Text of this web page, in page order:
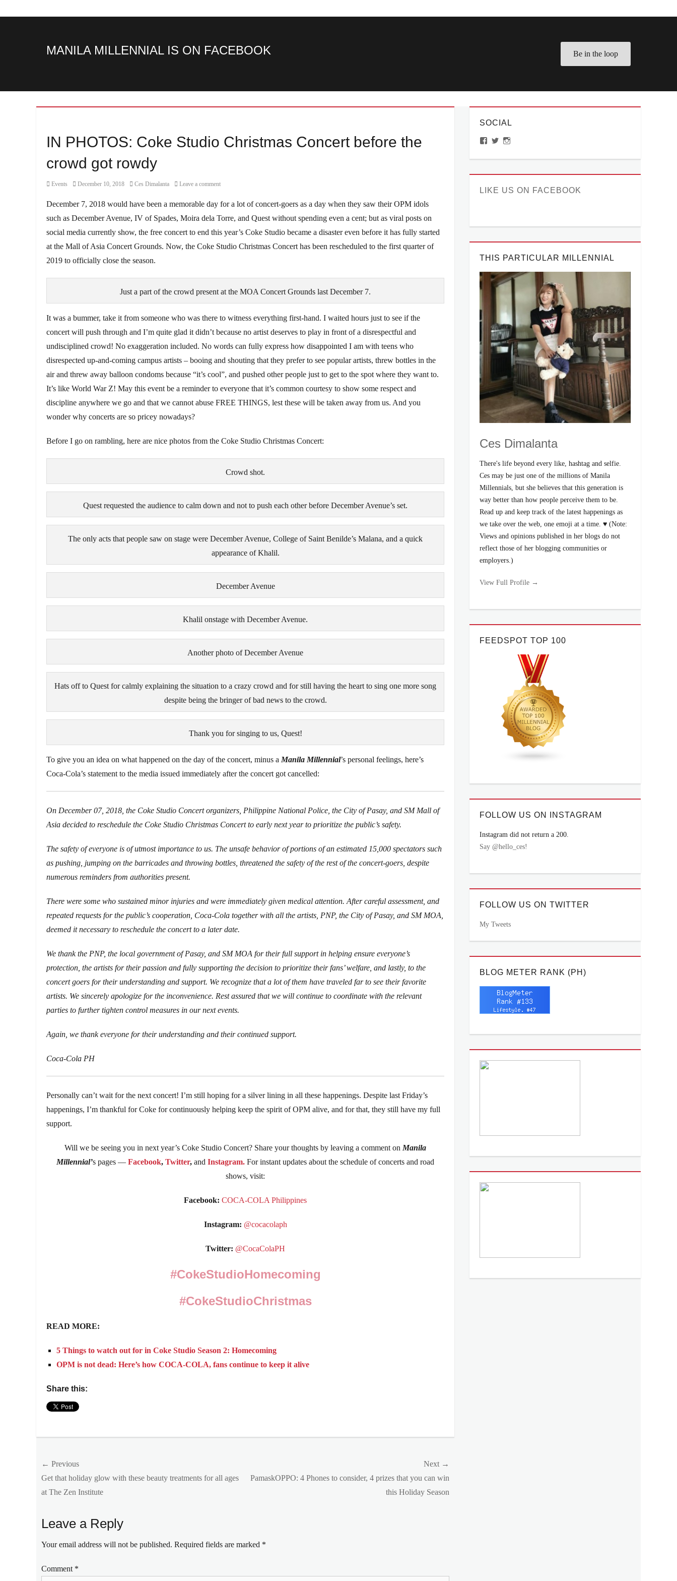
MANILA MILLENNIAL IS ON FACEBOOK Be in the loop
IN PHOTOS: Coke Studio Christmas Concert before the
crowd got rowdy
Category
Events
Posted
December 10, 2018 Author
Ces Dimalanta Leave a comment
December 7, 2018 would have been a memorable day for a lot of concert-goers as a day when they saw their OPM idols
such as December Avenue, IV of Spades, Moira dela Torre, and Quest without spending even a cent; but as viral posts on
social media currently show, the free concert to end this year’s Coke Studio became a disaster even before it has fully started
at the Mall of Asia Concert Grounds. Now, the Coke Studio Christmas Concert has been rescheduled to the first quarter of
2019 to officially close the season.
Just a part of the crowd present at the MOA Concert Grounds last December 7.
It was a bummer, take it from someone who was there to witness everything first-hand. I waited hours just to see if the
concert will push through and I’m quite glad it didn’t because no artist deserves to play in front of a disrespectful and
undisciplined crowd! No exaggeration included. No words can fully express how disappointed I am with teens who
disrespected up-and-coming campus artists – booing and shouting that they prefer to see popular artists, threw bottles in the
air and threw away balloon condoms because “it’s cool”, and pushed other people just to get to the spot where they want to.
It’s like World War Z! May this event be a reminder to everyone that it’s common courtesy to show some respect and
discipline anywhere we go and that we cannot abuse FREE THINGS, lest these will be taken away from us. And you
wonder why concerts are so pricey nowadays?
Before I go on rambling, here are nice photos from the Coke Studio Christmas Concert:
Crowd shot.
Quest requested the audience to calm down and not to push each other before December Avenue’s set.
The only acts that people saw on stage were December Avenue, College of Saint Benilde’s Malana, and a quick
appearance of Khalil.
December Avenue
Khalil onstage with December Avenue.
Another photo of December Avenue
Hats off to Quest for calmly explaining the situation to a crazy crowd and for still having the heart to sing one more song
despite being the bringer of bad news to the crowd.
Thank you for singing to us, Quest!
To give you an idea on what happened on the day of the concert, minus a Manila Millennial’s personal feelings, here’s
Coca-Cola’s statement to the media issued immediately after the concert got cancelled:
On December 07, 2018, the Coke Studio Concert organizers, Philippine National Police, the City of Pasay, and SM Mall of
Asia decided to reschedule the Coke Studio Christmas Concert to early next year to prioritize the public’s safety.
The safety of everyone is of utmost importance to us. The unsafe behavior of portions of an estimated 15,000 spectators such
as pushing, jumping on the barricades and throwing bottles, threatened the safety of the rest of the concert-goers, despite
numerous reminders from authorities present.
There were some who sustained minor injuries and were immediately given medical attention. After careful assessment, and
repeated requests for the public’s cooperation, Coca-Cola together with all the artists, PNP, the City of Pasay, and SM MOA,
deemed it necessary to reschedule the concert to a later date.
We thank the PNP, the local government of Pasay, and SM MOA for their full support in helping ensure everyone’s
protection, the artists for their passion and fully supporting the decision to prioritize their fans’ welfare, and lastly, to the
concert goers for their understanding and support. We recognize that a lot of them have traveled far to see their favorite
artists. We sincerely apologize for the inconvenience. Rest assured that we will continue to coordinate with the relevant
parties to further tighten control measures in our next events.
Again, we thank everyone for their understanding and their continued support.
Coca-Cola PH
Personally can’t wait for the next concert! I’m still hoping for a silver lining in all these happenings. Despite last Friday’s
happenings, I’m thankful for Coke for continuously helping keep the spirit of OPM alive, and for that, they still have my full
support.
Will we be seeing you in next year’s Coke Studio Concert? Share your thoughts by leaving a comment on Manila
Millennial’s pages — Facebook, Twitter, and Instagram. For instant updates about the schedule of concerts and road
shows, visit:
Facebook: COCA-COLA Philippines
Instagram: @cocacolaph
Twitter: @CocaColaPH
#CokeStudioHomecoming
#CokeStudioChristmas
READ MORE:
5 Things to watch out for in Coke Studio Season 2: Homecoming
OPM is not dead: Here’s how COCA-COLA, fans continue to keep it alive
Share this:
apology,
COCA-
Coke
Coke
Coke
Homecoming
Post
navigation
← Previous
Previous
post:
Get that holiday glow with these beauty treatments for all ages
at The Zen Institute
Next →
Next
PamaskOPPO: 4 Phones to consider, 4 prizes that you can win
this Holiday Season
Leave a Reply
Your email address will not be published. Required fields are marked *
Comment *
SOCIAL
View
Facebook
View
TwitterInstagram
LIKE US ON FACEBOOK
THIS PARTICULAR MILLENNIAL
Ces Dimalanta
There's life beyond every like, hashtag and selfie.
Ces may be just one of the millions of Manila
Millennials, but she believes that this generation is
way better than how people perceive them to be.
Read up and keep track of the latest happenings as
we take over the web, one emoji at a time. ♥ (Note:
Views and opinions published in her blogs do not
reflect those of her blogging communities or
employers.)
View Full Profile →
FEEDSPOT TOP 100
FOLLOW US ON INSTAGRAM
Instagram did not return a 200.
Say @hello_ces!
FOLLOW US ON TWITTER
My Tweets
BLOG METER RANK (PH)